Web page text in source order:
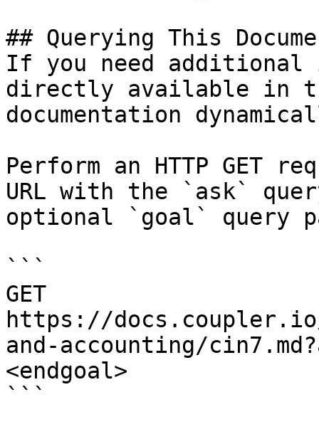
## Querying This
If you need
directly available in
documentation
Perform an HTTP GET
URL with the `ask`
optional `goal` query
```
GET
https://
and-accounting/
<endgoal>
```